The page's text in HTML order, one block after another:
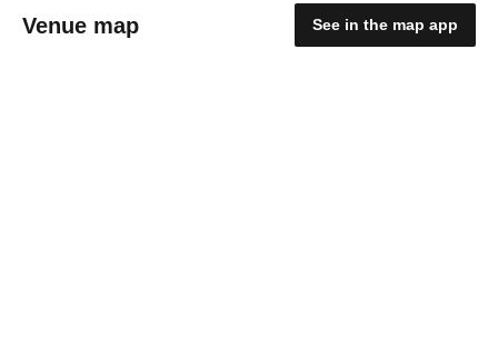
Venue map See in the map app